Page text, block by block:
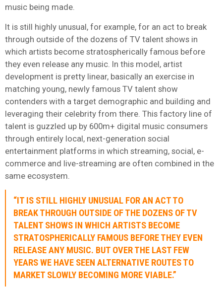
music being made.
It is still highly unusual, for example, for an act to break
through outside of the dozens of TV talent shows in
which artists become stratospherically famous before
they even release any music. In this model, artist
development is pretty linear, basically an exercise in
matching young, newly famous TV talent show
contenders with a target demographic and building and
leveraging their celebrity from there. This factory line of
talent is guzzled up by 600m+ digital music consumers
through entirely local, next-generation social
entertainment platforms in which streaming, social, e-
commerce and live-streaming are often combined in the
same ecosystem.
“IT IS STILL HIGHLY UNUSUAL FOR AN ACT TO
BREAK THROUGH OUTSIDE OF THE DOZENS OF TV
TALENT SHOWS IN WHICH ARTISTS BECOME
STRATOSPHERICALLY FAMOUS BEFORE THEY EVEN
RELEASE ANY MUSIC. BUT OVER THE LAST FEW
YEARS WE HAVE SEEN ALTERNATIVE ROUTES TO
MARKET SLOWLY BECOMING MORE VIABLE.”